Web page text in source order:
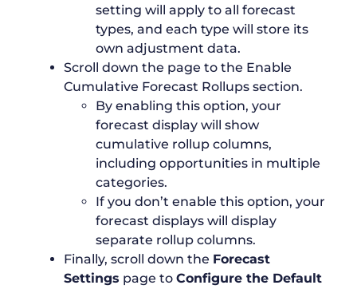
setting will apply to all forecast
types, and each type will store its
own adjustment data.
Scroll down the page to the Enable
Cumulative Forecast Rollups section.
By enabling this option, your
forecast display will show
cumulative rollup columns,
including opportunities in multiple
categories.
If you don’t enable this option, your
forecast displays will display
separate rollup columns.
Finally, scroll down the Forecast
Settings page to Configure the Default